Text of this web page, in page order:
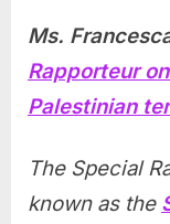
Ms.
Rapporteur
Palestinian
The Special
known as the